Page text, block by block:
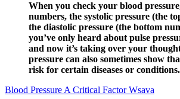
When you check your blood
numbers, the systolic pressure (the
the diastolic pressure (the bottom
you’ve only heard about pulse
and now it’s taking over your
pressure can also sometimes show
risk for certain diseases or conditions.
Blood Pressure A Critical Factor Wsava